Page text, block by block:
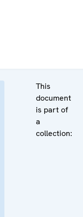
This
document
is part of
a
collection: